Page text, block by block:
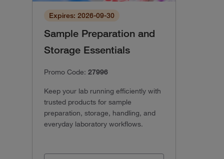
Expires: 2026-09-30
Sample Preparation and
Storage Essentials
Promo Code: 27996
Keep your lab running efficiently with
trusted products for sample
preparation, storage, handling, and
everyday laboratory workflows.